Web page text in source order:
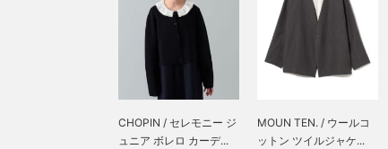
piece is also great on its
own for everyday wear.
(^_^)v
CHOPIN / セレモニー ジ
ュニア ボレロ カーデ...
MOUN TEN. / ウールコ
ットン ツイルジャケ...